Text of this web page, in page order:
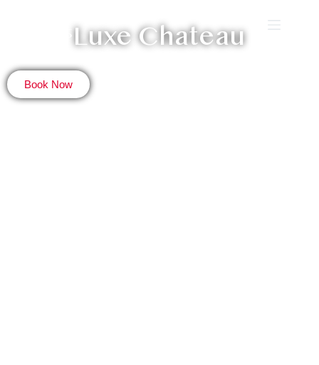
Luxe Chateau
Book Now